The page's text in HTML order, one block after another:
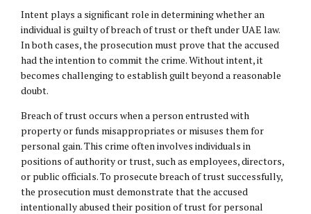
Intent plays a significant role in determining whether an
individual is guilty of breach of trust or theft under UAE law.
In both cases, the prosecution must prove that the accused
had the intention to commit the crime. Without intent, it
becomes challenging to establish guilt beyond a reasonable
doubt.
Breach of trust occurs when a person entrusted with
property or funds misappropriates or misuses them for
personal gain. This crime often involves individuals in
positions of authority or trust, such as employees, directors,
or public officials. To prosecute breach of trust successfully,
the prosecution must demonstrate that the accused
intentionally abused their position of trust for personal